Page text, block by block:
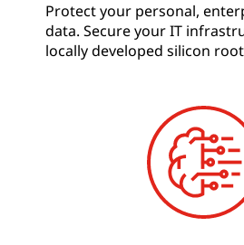
Protect your personal,
data. Secure your IT
locally developed silicon